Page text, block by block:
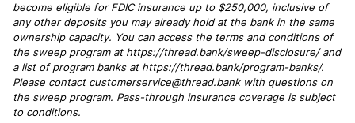
become eligible for FDIC insurance up to $250,000, inclusive of
any other deposits you may already hold at the bank in the same
ownership capacity. You can access the terms and conditions of
the sweep program at https://thread.bank/sweep-disclosure/ and
a list of program banks at https://thread.bank/program-banks/.
Please contact customerservice@thread.bank with questions on
the sweep program. Pass-through insurance coverage is subject
to conditions.